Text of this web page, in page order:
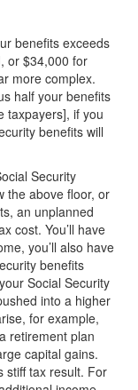
benefits exceeds
or $34,000 for
more complex.
half your benefits
taxpayers], if you
benefits will
Security
the above floor, or
an unplanned
cost. You’ll have
you’ll also have
benefits
Social Security
into a higher
for example,
retirement plan
capital gains.
stiff tax result. For